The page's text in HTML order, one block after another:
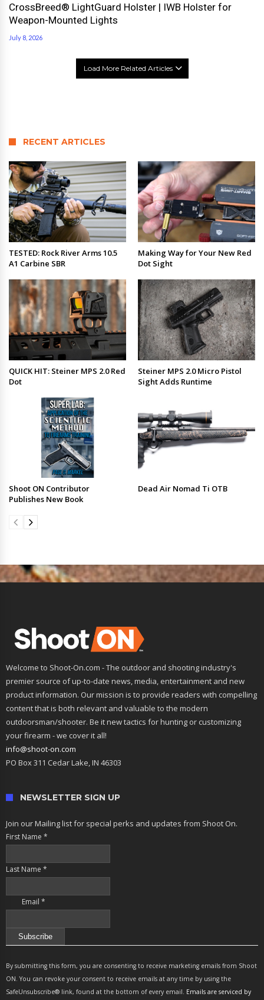
CrossBreed® LightGuard Holster | IWB Holster for
Weapon-Mounted Lights
July 8, 2026
Load More Related Articles
RECENT ARTICLES
TESTED: Rock River Arms 10.5
A1 Carbine SBR
Making Way for Your New Red
Dot Sight
QUICK HIT: Steiner MPS 2.0 Red
Dot
Steiner MPS 2.0 Micro Pistol
Sight Adds Runtime
Shoot ON Contributor
Publishes New Book
Dead Air Nomad Ti OTB
Welcome to Shoot-On.com - The outdoor and shooting industry's
premier source of up-to-date news, media, entertainment and new
product information. Our mission is to provide readers with compelling
content that is both relevant and valuable to the modern
outdoorsman/shooter. Be it new tactics for hunting or customizing
your firearm - we cover it all!
info@shoot-on.com
PO Box 311 Cedar Lake, IN 46303
NEWSLETTER SIGN UP
Join our Mailing list for special perks and updates from Shoot On.
First Name *
Last Name *
Email *
Contact
Use.
Please
By submitting this form, you are consenting to receive marketing emails from Shoot
ON. You can revoke your consent to receive emails at any time by using the
SafeUnsubscribe® link, found at the bottom of every email. Emails are serviced by